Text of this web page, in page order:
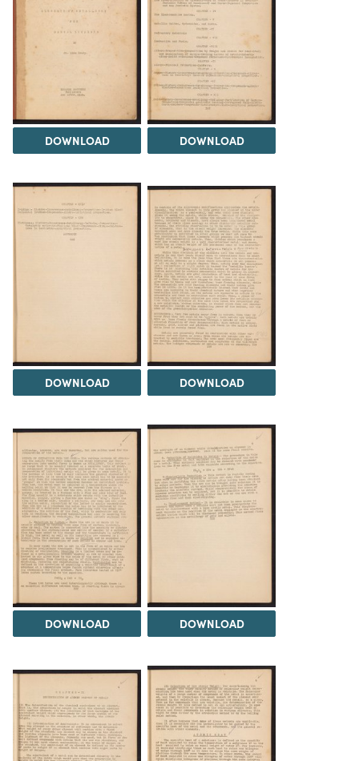
DOWNLOAD DOWNLOAD
DOWNLOAD DOWNLOAD
DOWNLOAD DOWNLOAD